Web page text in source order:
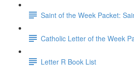
Saint of the Week Packet:
Catholic Letter of the Week
Letter R Book List